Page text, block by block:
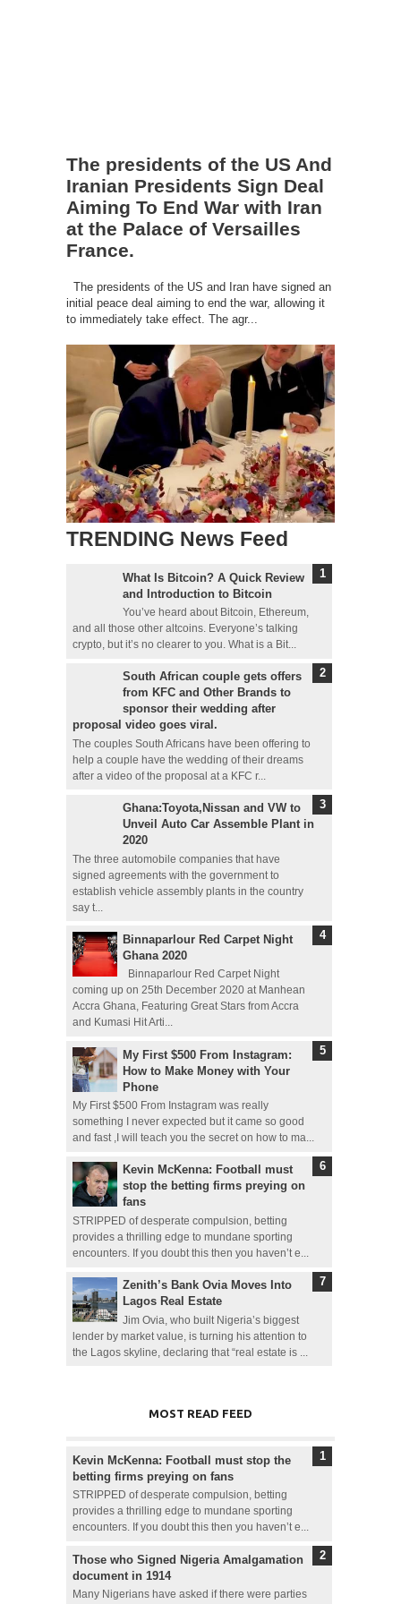
The presidents of the US And
Iranian Presidents Sign Deal
Aiming To End War with Iran
at the Palace of Versailles
France.
The presidents of the US and Iran have signed an
initial peace deal aiming to end the war, allowing it
to immediately take effect. The agr...
TRENDING News Feed
What Is Bitcoin? A Quick Review
and Introduction to Bitcoin
You’ve heard about Bitcoin, Ethereum,
and all those other altcoins. Everyone’s talking
crypto, but it’s no clearer to you. What is a Bit...
South African couple gets offers
from KFC and Other Brands to
sponsor their wedding after
proposal video goes viral.
The couples South Africans have been offering to
help a couple have the wedding of their dreams
after a video of the proposal at a KFC r...
Ghana:Toyota,Nissan and VW to
Unveil Auto Car Assemble Plant in
2020
The three automobile companies that have
signed agreements with the government to
establish vehicle assembly plants in the country
say t...
Binnaparlour Red Carpet Night
Ghana 2020
Binnaparlour Red Carpet Night
coming up on 25th December 2020 at Manhean
Accra Ghana, Featuring Great Stars from Accra
and Kumasi Hit Arti...
My First $500 From Instagram:
How to Make Money with Your
Phone
My First $500 From Instagram was really
something I never expected but it came so good
and fast ,I will teach you the secret on how to ma...
Kevin McKenna: Football must
stop the betting firms preying on
fans
STRIPPED of desperate compulsion, betting
provides a thrilling edge to mundane sporting
encounters. If you doubt this then you haven’t e...
Zenith’s Bank Ovia Moves Into
Lagos Real Estate
Jim Ovia, who built Nigeria’s biggest
lender by market value, is turning his attention to
the Lagos skyline, declaring that “real estate is ...
MOST READ FEED
Kevin McKenna: Football must stop the
betting firms preying on fans
STRIPPED of desperate compulsion, betting
provides a thrilling edge to mundane sporting
encounters. If you doubt this then you haven’t e...
Those who Signed Nigeria Amalgamation
document in 1914
Many Nigerians have asked if there were parties